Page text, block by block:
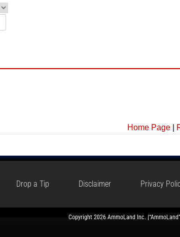
Home Page|
Drop a Tip Disclaimer Privacy
Copyright 2026 AmmoLand Inc.